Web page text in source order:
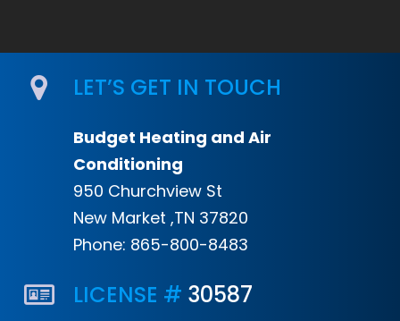
LET’S GET IN TOUCH
Budget Heating and Air
Conditioning
950 Churchview St
New Market ,TN 37820
Phone: 865-800-8483
LICENSE # 30587